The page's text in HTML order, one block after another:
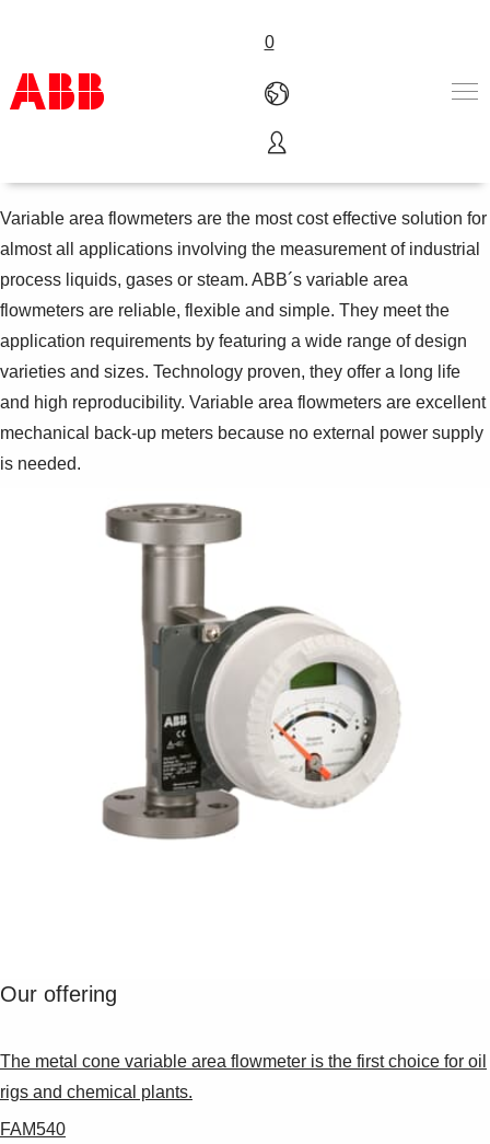
0
Products & Solutions
About us
Where to buy
Contact us
Careers
Suggestions
Shopping list preview
0
Variable area flowmeters
Variable area flowmeters are the most cost effective solution for
almost all applications involving the measurement of industrial
process liquids, gases or steam. ABB´s variable area
flowmeters are reliable, flexible and simple. They meet the
application requirements by featuring a wide range of design
varieties and sizes. Technology proven, they offer a long life
and high reproducibility. Variable area flowmeters are excellent
mechanical back-up meters because no external power supply
is needed.
Our offering
The metal cone variable area flowmeter is the first choice for oil
rigs and chemical plants.
FAM540